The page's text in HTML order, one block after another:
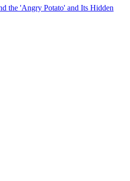
the 'Angry Potato' and Its Hidden